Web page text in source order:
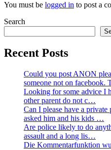
You must be logged in to post a
Search
Recent Posts
Could you post ANON
someone not on facebook.
Looking for some advice I
other parent do not c…
Can I please have a
asked him and his kids …
Are police likely to do
assault and a long lis…
Die Kommentarfunktion